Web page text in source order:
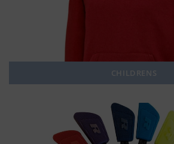
CHILDRENS